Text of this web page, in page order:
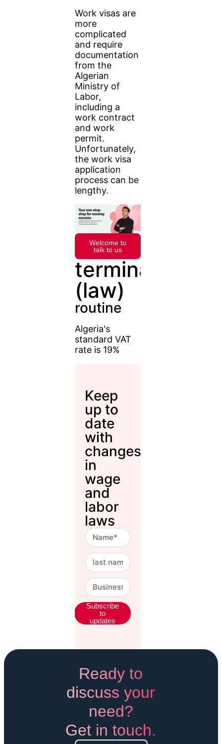
Work visas are
more
complicated
and require
documentation
from the
Algerian
Ministry of
Labor,
including a
work contract
and work
permit.
Unfortunately,
the work visa
application
process can be
lengthy.
Welcome to
talk to us
terminate
(law)
routine
Algeria's
standard VAT
rate is 19%
Keep
up to
date
with
changes
in
wage
and
labor
laws
Subscribe
to
updates
Ready to
discuss your
need?
Get in touch.